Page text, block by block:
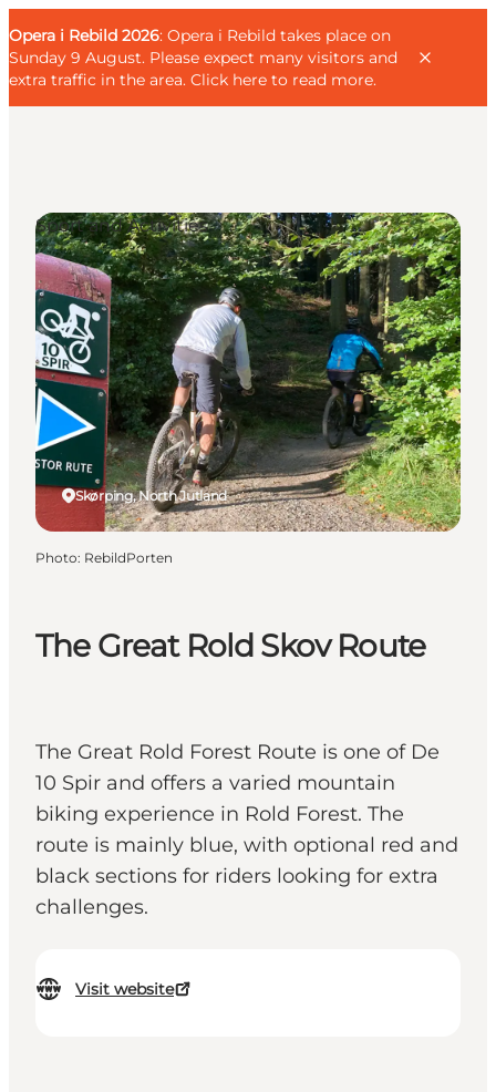
Opera i Rebild 2026: Opera i Rebild takes place on
Sunday 9 August. Please expect many visitors and
extra traffic in the area. Click here to read more.
Families
Couples
Explorers
Active Lifestyle
CALENDAR & EVENTS
MAPS & DIRECTIONS
PLAN YOUR TRIP
Guest
Deutsch
The Great Rold Skov Route
The Great Rold Forest Route is one of De
10 Spir and offers a varied mountain
biking experience in Rold Forest. The
route is mainly blue, with optional red and
black sections for riders looking for extra
challenges.
Visit website
Skørping, North Jutland
Sport and Activities
Photo: RebildPorten